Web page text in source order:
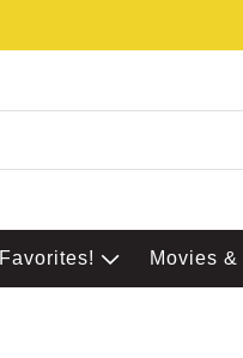
Favorites! Movies &